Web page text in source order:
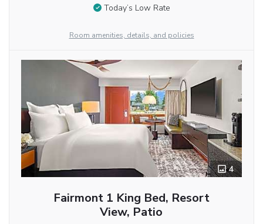
Today’s Low Rate
Room amenities, details, and policies
4
Fairmont 1 King Bed, Resort
View, Patio